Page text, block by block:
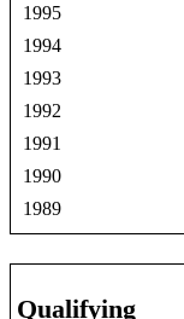
1995
1994
1993
1992
1991
1990
1989
Qualifying